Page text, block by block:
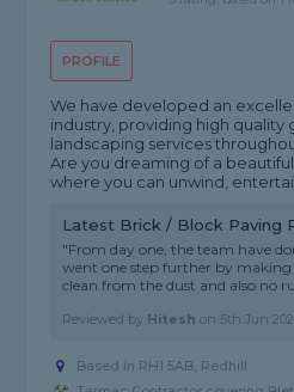
PROFILE
We have developed an
industry, providing high quality
landscaping services
Are you dreaming of a
where you can unwind,
Latest Brick / Block Paving
"From day one, the team have
went one step further by
clean from the dust and also no
Reviewed by Hitesh on 5th Jun
Based in RH1 5AB, Redhill